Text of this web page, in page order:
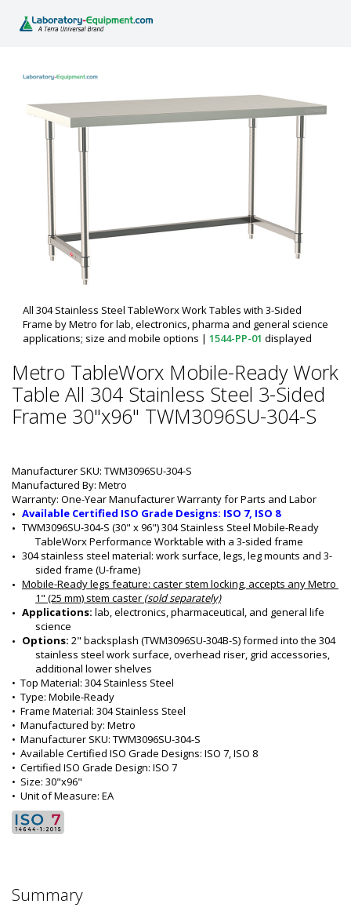
All 304 Stainless Steel TableWorx Work Tables with 3-Sided
Frame by Metro for lab, electronics, pharma and general science
applications; size and mobile options | 1544-PP-01 displayed
Metro TableWorx Mobile-Ready Work
Table All 304 Stainless Steel 3-Sided
Frame 30"x96" TWM3096SU-304-S
Manufacturer SKU: TWM3096SU-304-S
Manufactured By: Metro
Warranty: One-Year Manufacturer Warranty for Parts and Labor
Available Certified ISO Grade Designs: ISO 7, ISO 8
TWM3096SU-304-S (30" x 96") 304 Stainless Steel Mobile-Ready
TableWorx Performance Worktable with a 3-sided frame
304 stainless steel material: work surface, legs, leg mounts and 3-
sided frame (U-frame)
Mobile-Ready legs feature: caster stem locking, accepts any Metro
1" (25 mm) stem caster (sold separately)
Applications: lab, electronics, pharmaceutical, and general life
science
Options: 2" backsplash (TWM3096SU-304B-S) formed into the 304
stainless steel work surface, overhead riser, grid accessories,
additional lower shelves
• Top Material: 304 Stainless Steel
• Type: Mobile-Ready
• Frame Material: 304 Stainless Steel
• Manufactured by: Metro
• Manufacturer SKU: TWM3096SU-304-S
• Available Certified ISO Grade Designs: ISO 7, ISO 8
• Certified ISO Grade Design: ISO 7
• Size: 30"x96"
• Unit of Measure: EA
Summary